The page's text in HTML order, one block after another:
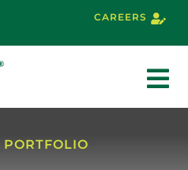
CAREERS
PORTFOLIO